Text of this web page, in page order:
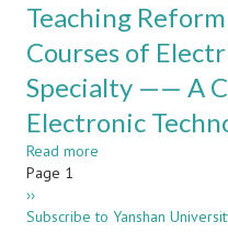
Optoelectronic
Technology
and
Practice
of
Operating
System
Course
Teaching
Teaching
Courses of
Specialty —— A
Electronic
Read more
Practice
Pagination
Page 1
Next
page
››
Subscribe to Yanshan